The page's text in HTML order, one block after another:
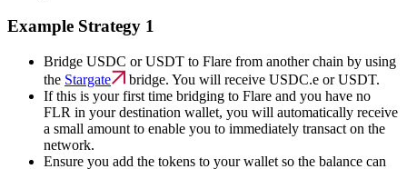
Example Strategy 1
Bridge USDC or USDT to Flare from another chain by using
the Stargate
bridge. You will receive USDC.e or USDT.
If this is your first time bridging to Flare and you have no
FLR in your destination wallet, you will automatically receive
a small amount to enable you to immediately transact on the
network.
Ensure you add the tokens to your wallet so the balance can